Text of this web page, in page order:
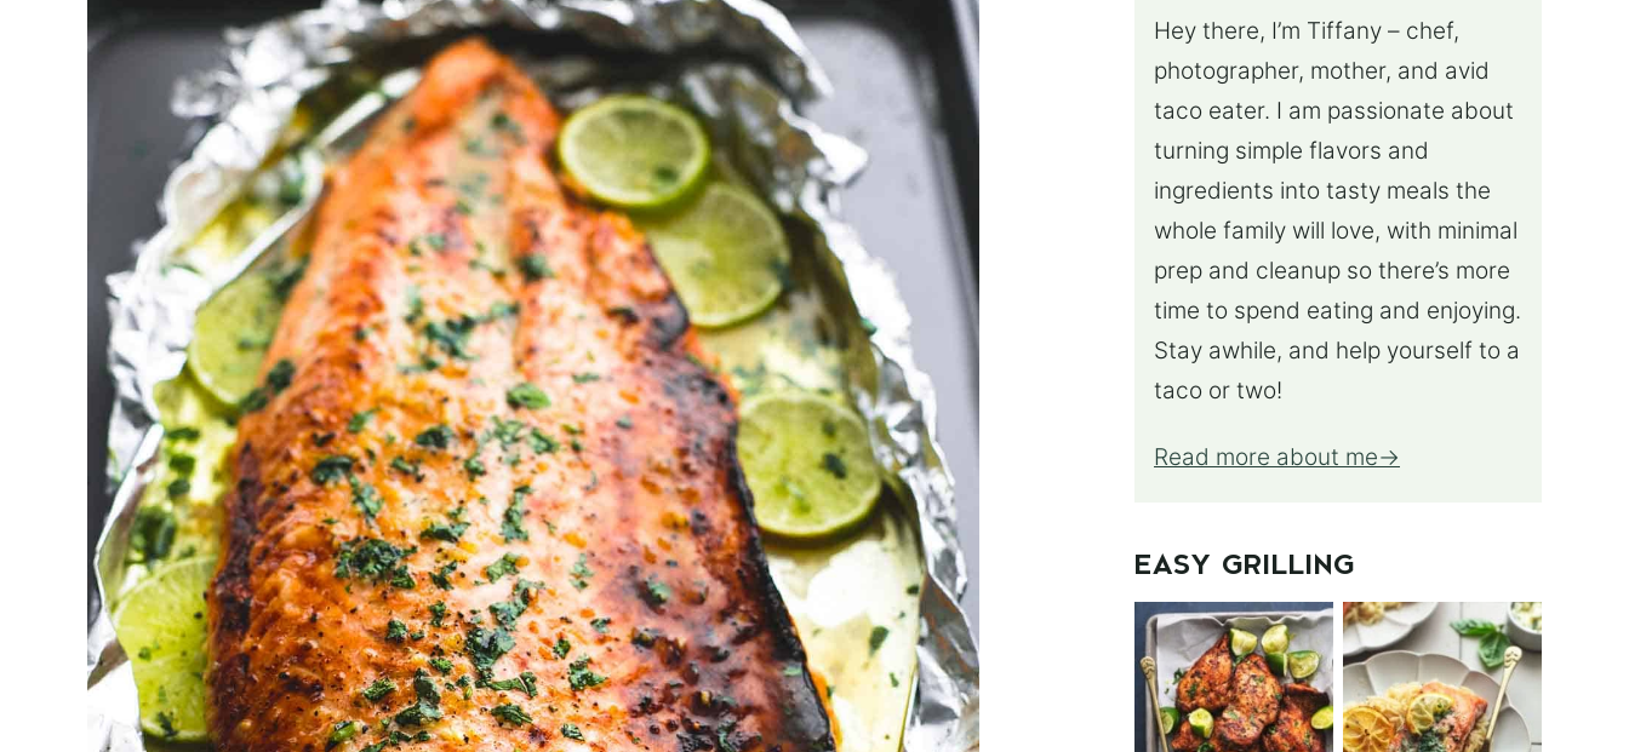
Hey there, I’m Tiffany – chef,
photographer, mother, and avid
taco eater. I am passionate about
turning simple flavors and
ingredients into tasty meals the
whole family will love, with minimal
prep and cleanup so there’s more
time to spend eating and enjoying.
Stay awhile, and help yourself to a
taco or two!
Read more about me
EASY GRILLING